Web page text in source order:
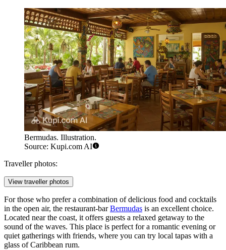
Bermudas. Illustration.
Source: Kupi.com AI
Traveller photos:
View traveller photos
For those who prefer a combination of delicious food and cocktails
in the open air, the restaurant-barBermudas is an excellent choice.
Located near the coast, it offers guests a relaxed getaway to the
sound of the waves. This place is perfect for a romantic evening or
quiet gatherings with friends, where you can try local tapas with a
glass of Caribbean rum.